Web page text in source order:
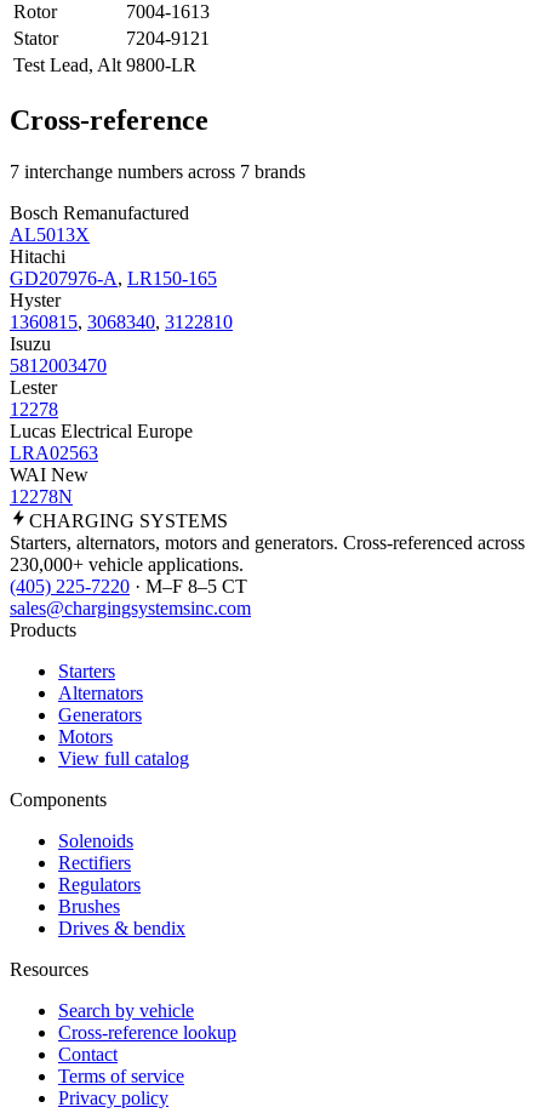
Rotor
7004-1613
Stator
7204-9121
Test Lead, Alt 9800-LR
Cross-reference
7 interchange numbers across 7 brands
Bosch Remanufactured
AL5013X
Hitachi
GD207976-A, LR150-165
Hyster
1360815, 3068340, 3122810
Isuzu
5812003470
Lester
12278
Lucas Electrical Europe
LRA02563
WAI New
12278N
CHARGING SYSTEMS
Starters, alternators, motors and generators. Cross-referenced across
230,000+ vehicle applications.
(405) 225-7220 · M–F 8–5 CT
sales@chargingsystemsinc.com
Products
Starters
Alternators
Generators
Motors
View full catalog
Components
Solenoids
Rectifiers
Regulators
Brushes
Drives & bendix
Resources
Search by vehicle
Cross-reference lookup
Contact
Terms of service
Privacy policy